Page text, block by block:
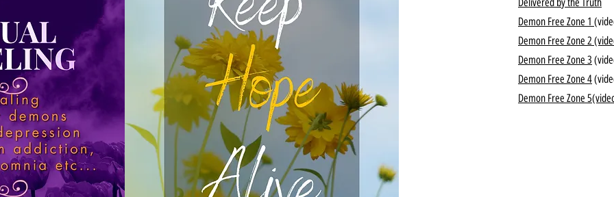
Delivered by the Truth
Demon Free Zone 1
Demon Free Zone 2
Demon Free Zone 3
Demon Free Zone 4
Demon Free Zone 5